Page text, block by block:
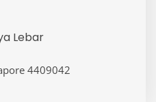
Lebar
4409042